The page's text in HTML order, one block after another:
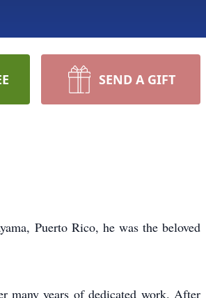
SEND A GIFT
Puerto Rico, he was the beloved
many years of dedicated work. After